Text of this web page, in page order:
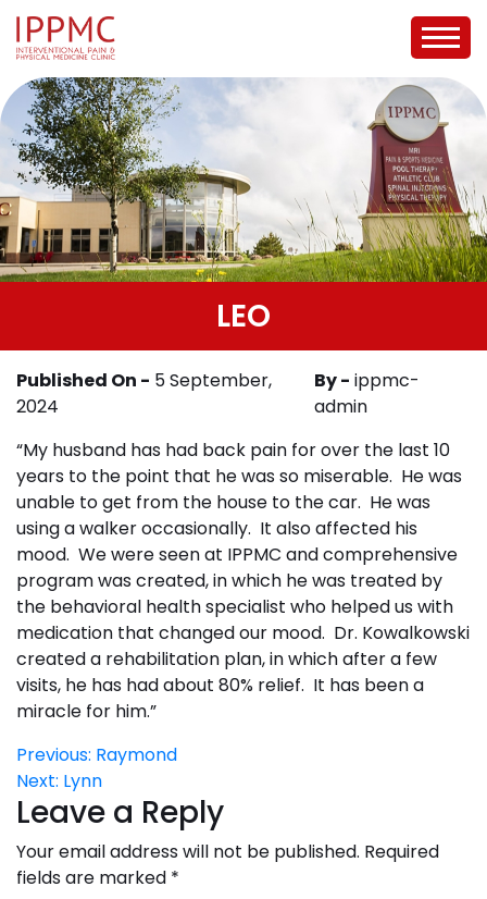
LEO
Published On - 5 September,
2024
By - ippmc-
admin
“My husband has had back pain for over the last 10
years to the point that he was so miserable. He was
unable to get from the house to the car. He was
using a walker occasionally. It also affected his
mood. We were seen at IPPMC and comprehensive
program was created, in which he was treated by
the behavioral health specialist who helped us with
medication that changed our mood. Dr. Kowalkowski
created a rehabilitation plan, in which after a few
visits, he has had about 80% relief. It has been a
miracle for him.”
Post
navigation
Previous: Raymond
Next: Lynn
Leave a Reply
Your email address will not be published. Required
fields are marked *